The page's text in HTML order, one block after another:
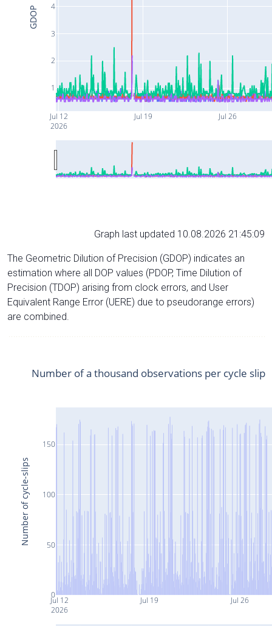
Jul 12
2026
Jul 19 Jul 26
1
2
3
4
GDOP
Graph last updated 10.08.2026 21:45:09
The Geometric Dilution of Precision (GDOP) indicates an
estimation where all DOP values (PDOP, Time Dilution of
Precision (TDOP) arising from clock errors, and User
Equivalent Range Error (UERE) due to pseudorange errors)
are combined.
Jul 12
2026
Jul 19 Jul 26
0
50
100
150
Number of a thousand observations per cycle slip
Number of cycle-slips